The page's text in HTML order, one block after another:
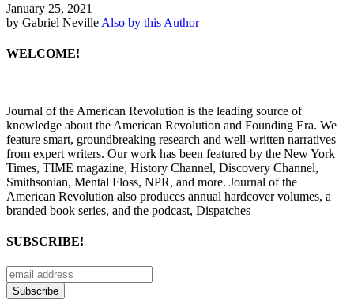
January 25, 2021
by Gabriel Neville Also by this Author
WELCOME!
Journal of the American Revolution is the leading source of
knowledge about the American Revolution and Founding Era. We
feature smart, groundbreaking research and well-written narratives
from expert writers. Our work has been featured by the New York
Times, TIME magazine, History Channel, Discovery Channel,
Smithsonian, Mental Floss, NPR, and more. Journal of the
American Revolution also produces annual hardcover volumes, a
branded book series, and the podcast, Dispatches
SUBSCRIBE!